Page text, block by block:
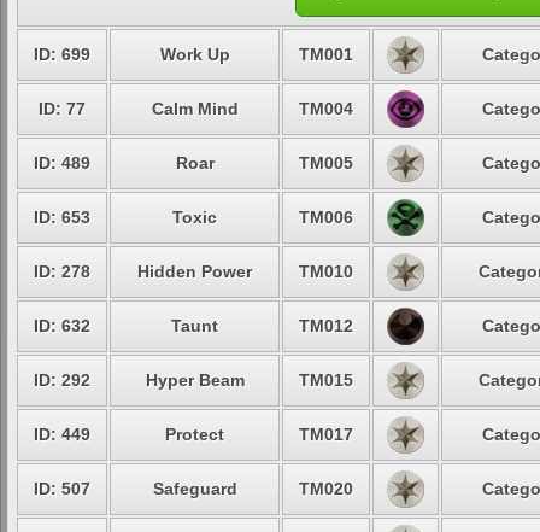
ID: 699 Work Up TM001
ID: 77 Calm Mind TM004
ID: 489 Roar TM005
ID: 653 Toxic TM006
ID: 278 Hidden Power TM010
ID: 632 Taunt TM012
ID: 292 Hyper Beam TM015
ID: 449 Protect TM017
ID: 507 Safeguard TM020